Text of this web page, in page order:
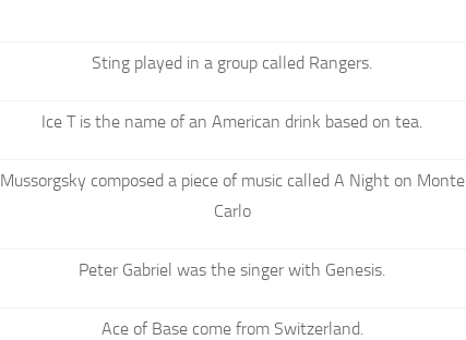
Sting played in a group called Rangers.
Ice T is the name of an American drink based on tea.
Mussorgsky composed a piece of music called A Night on Monte
Carlo
Peter Gabriel was the singer with Genesis.
Ace of Base come from Switzerland.